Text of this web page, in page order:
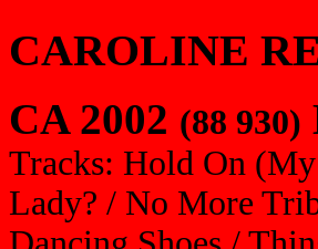
CAROLINE
CA 2002 (88 930)
Tracks: Hold On
Lady? / No More